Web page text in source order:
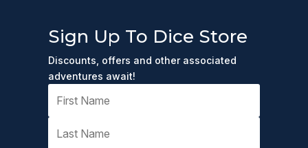
Sign Up To Dice Store
Discounts, offers and other associated
adventures await!